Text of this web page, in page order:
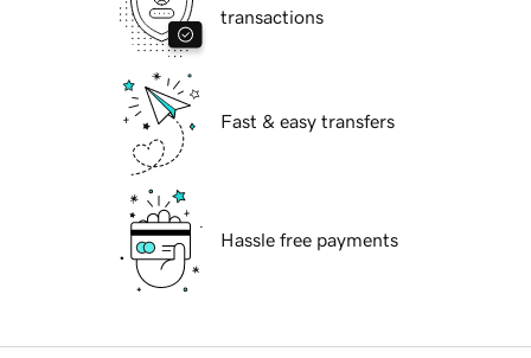
transactions
Fast & easy transfers
Hassle free payments